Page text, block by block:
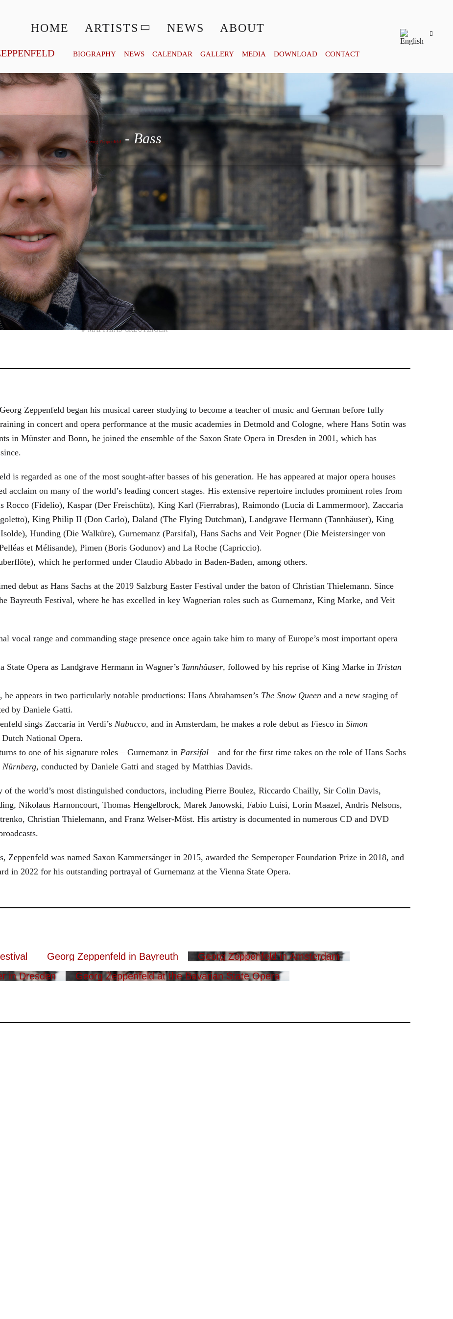
HOME ARTISTS NEWS ABOUT
BIOGRAPHY NEWS CALENDAR GALLERY MEDIA DOWNLOAD CONTACT
Georg Zeppenfeld
© MATTHIAS CREUTZIGER
Zeppenfeld began his musical career studying to become a teacher of music and German before fully
in concert and opera performance at the music academies in Detmold and Cologne, where Hans Sotin was
in Münster and Bonn, he joined the ensemble of the Saxon State Opera in Dresden in 2001, which has
is regarded as one of the most sought-after basses of his generation. He has appeared at major opera houses
acclaim on many of the world’s leading concert stages. His extensive repertoire includes prominent roles from
Rocco (Fidelio), Kaspar (Der Freischütz), King Karl (Fierrabras), Raimondo (Lucia di Lammermoor), Zaccaria
King Philip II (Don Carlo), Daland (The Flying Dutchman), Landgrave Hermann (Tannhäuser), King
Hunding (Die Walküre), Gurnemanz (Parsifal), Hans Sachs and Veit Pogner (Die Meistersinger von
et Mélisande), Pimen (Boris Godunov) and La Roche (Capriccio).
which he performed under Claudio Abbado in Baden-Baden, among others.
debut as Hans Sachs at the 2019 Salzburg Easter Festival under the baton of Christian Thielemann. Since
Bayreuth Festival, where he has excelled in key Wagnerian roles such as Gurnemanz, King Marke, and Veit
vocal range and commanding stage presence once again take him to many of Europe’s most important opera
Opera as Landgrave Hermann in Wagner’s Tannhäuser, followed by his reprise of King Marke in Tristan
appears in two particularly notable productions: Hans Abrahamsen’s The Snow Queen and a new staging of
by Daniele Gatti.
sings Zaccaria in Verdi’s Nabucco, and in Amsterdam, he makes a role debut as Fiesco in Simon
National Opera.
to one of his signature roles – Gurnemanz in Parsifal – and for the first time takes on the role of Hans Sachs
Nürnberg, conducted by Daniele Gatti and staged by Matthias Davids.
of the world’s most distinguished conductors, including Pierre Boulez, Riccardo Chailly, Sir Colin Davis,
Nikolaus Harnoncourt, Thomas Hengelbrock, Marek Janowski, Fabio Luisi, Lorin Maazel, Andris Nelsons,
Christian Thielemann, and Franz Welser-Möst. His artistry is documented in numerous CD and DVD
Zeppenfeld was named Saxon Kammersänger in 2015, awarded the Semperoper Foundation Prize in 2018, and
in 2022 for his outstanding portrayal of Gurnemanz at the Vienna State Opera.
Georg Zeppenfeld in Bayreuth
Georg Zeppenfeld in Amsterdam
in Dresden
Georg Zeppenfeld at the Bavarian State Opera